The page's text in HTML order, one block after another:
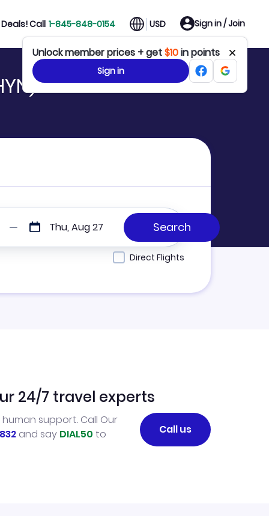
Call 1-845-848-0154 USD Sign in / Join
Unlock member prices + get$10in points
Sign in
Thu, Aug 27
Direct Flights
24/7 travel experts
support. Call Our
and say DIAL50 to
Call us